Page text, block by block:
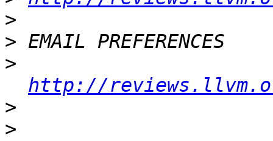
>
>
>
http://
>
>